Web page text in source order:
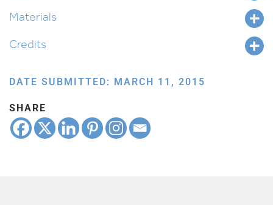
Materials
Credits
DATE SUBMITTED: MARCH 11, 2015
SHARE